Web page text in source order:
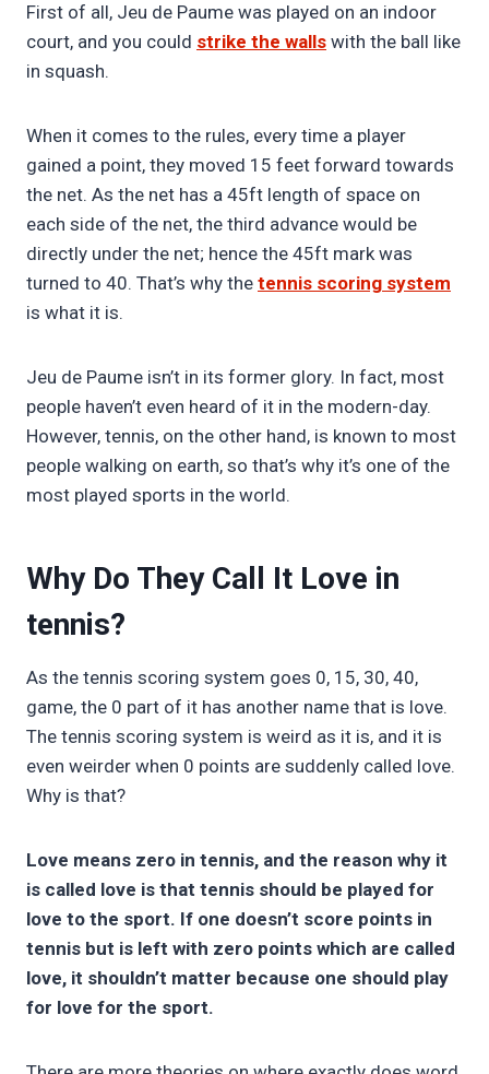
First of all, Jeu de Paume was played on an indoor
court, and you could strike the walls with the ball like
in squash.
When it comes to the rules, every time a player
gained a point, they moved 15 feet forward towards
the net. As the net has a 45ft length of space on
each side of the net, the third advance would be
directly under the net; hence the 45ft mark was
turned to 40. That’s why the tennis scoring system
is what it is.
Jeu de Paume isn’t in its former glory. In fact, most
people haven’t even heard of it in the modern-day.
However, tennis, on the other hand, is known to most
people walking on earth, so that’s why it’s one of the
most played sports in the world.
Why Do They Call It Love in
tennis?
As the tennis scoring system goes 0, 15, 30, 40,
game, the 0 part of it has another name that is love.
The tennis scoring system is weird as it is, and it is
even weirder when 0 points are suddenly called love.
Why is that?
Love means zero in tennis, and the reason why it
is called love is that tennis should be played for
love to the sport. If one doesn’t score points in
tennis but is left with zero points which are called
love, it shouldn’t matter because one should play
for love for the sport.